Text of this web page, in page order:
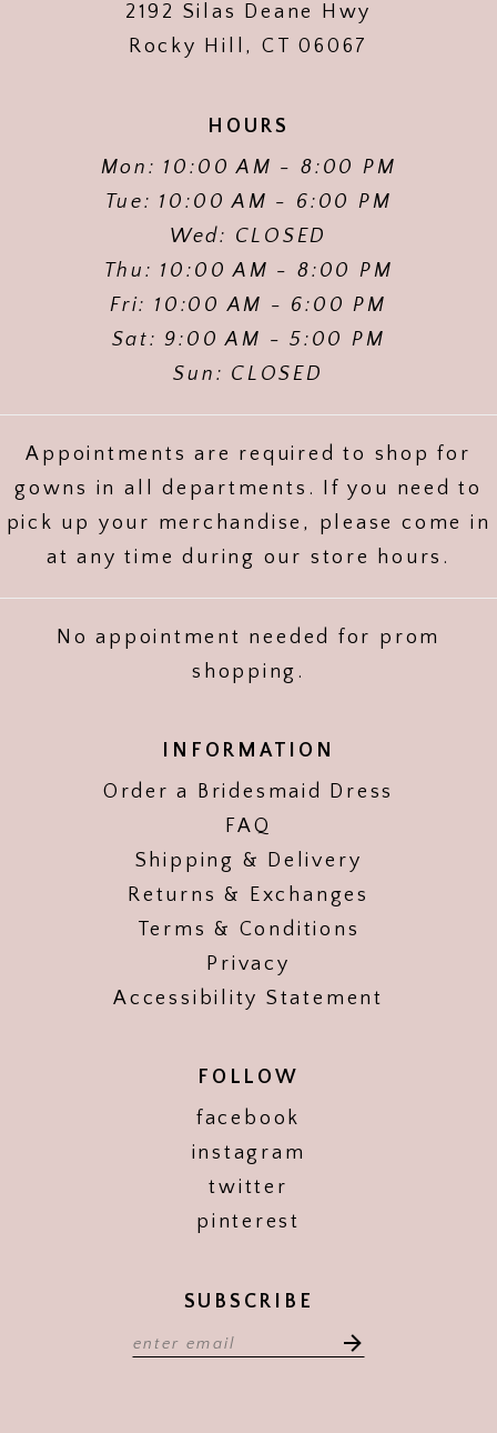
2192 Silas Deane Hwy
Rocky Hill, CT 06067
HOURS
Mon: 10:00 AM - 8:00 PM
Tue: 10:00 AM - 6:00 PM
Wed: CLOSED
Thu: 10:00 AM - 8:00 PM
Fri: 10:00 AM - 6:00 PM
Sat: 9:00 AM - 5:00 PM
Sun: CLOSED
Appointments are required to shop for
gowns in all departments. If you need to
pick up your merchandise, please come in
at any time during our store hours.
No appointment needed for prom
shopping.
INFORMATION
Order a Bridesmaid Dress
FAQ
Shipping & Delivery
Returns & Exchanges
Terms & Conditions
Privacy
Accessibility Statement
FOLLOW
facebook
instagram
twitter
pinterest
SUBSCRIBE